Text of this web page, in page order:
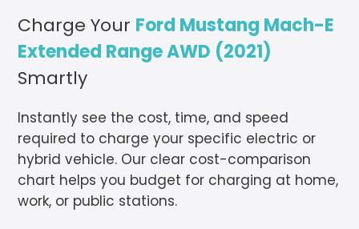
Charge Your Ford Mustang Mach-E
Extended Range AWD (2021)
Smartly
Instantly see the cost, time, and speed
required to charge your specific electric or
hybrid vehicle. Our clear cost-comparison
chart helps you budget for charging at home,
work, or public stations.